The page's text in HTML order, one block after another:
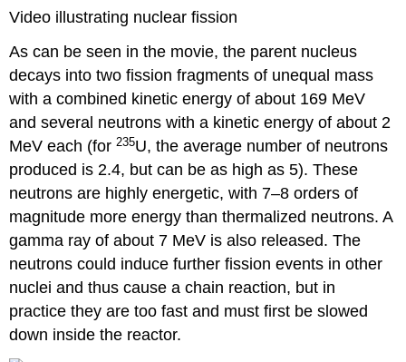
Video illustrating nuclear fission
As can be seen in the movie, the parent nucleus
decays into two fission fragments of unequal mass
with a combined kinetic energy of about 169 MeV
and several neutrons with a kinetic energy of about 2
MeV each (for235U, the average number of neutrons
produced is 2.4, but can be as high as 5). These
neutrons are highly energetic, with 7–8 orders of
magnitude more energy than thermalized neutrons. A
gamma ray of about 7 MeV is also released. The
neutrons could induce further fission events in other
nuclei and thus cause a chain reaction, but in
practice they are too fast and must first be slowed
down inside the reactor.